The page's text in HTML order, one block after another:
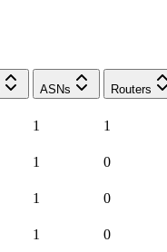
ASNs Routers
1 1
1 0
1 0
1 0